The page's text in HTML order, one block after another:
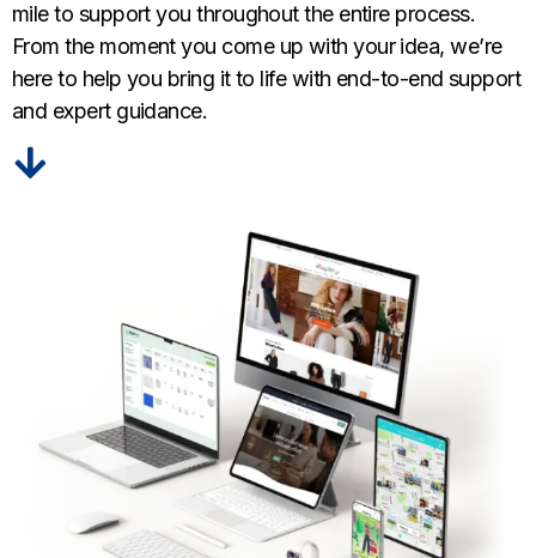
mile to support you throughout the entire process.
From the moment you come up with your idea, we’re
here to help you bring it to life with end-to-end support
and expert guidance.